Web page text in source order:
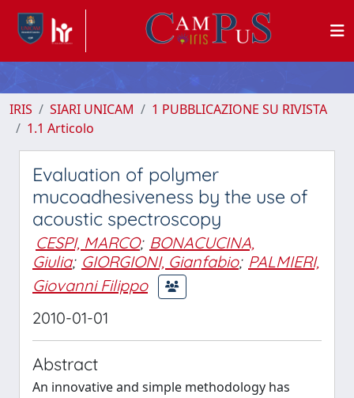
IRIS SIARI UNICAM
1 PUBBLICAZIONE SU RIVISTA
1.1 Articolo
Evaluation of polymer
mucoadhesiveness by the use of
acoustic spectroscopy
CESPI, MARCO; BONACUCINA,
Giulia; GIORGIONI, Gianfabio; PALMIERI,
Giovanni Filippo
2010-01-01
Abstract
An innovative and simple methodology has